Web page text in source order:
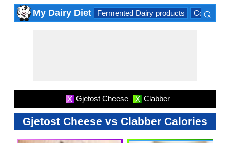
My Dairy Diet Fermented Dairy products Cow milk
⌕
X Gjetost Cheese X Clabber
Gjetost Cheese vs Clabber Calories